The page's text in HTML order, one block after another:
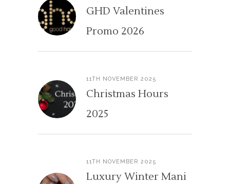
GHD Valentines
Promo 2026
11TH NOVEMBER 2025
Christmas Hours
2025
11TH NOVEMBER 2025
Luxury Winter Mani